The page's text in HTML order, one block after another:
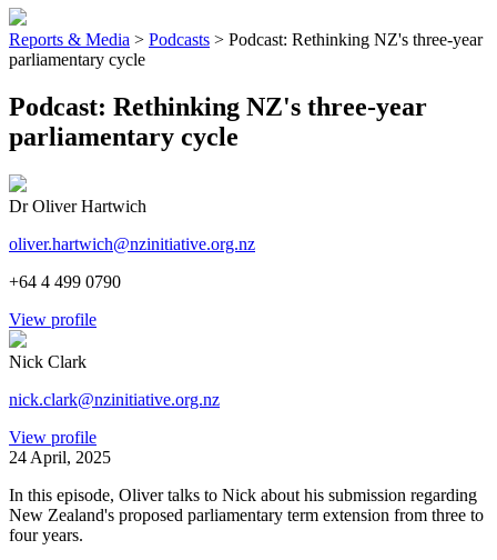
Reports & Media > Podcasts > Podcast: Rethinking NZ's three-year
parliamentary cycle
Podcast: Rethinking NZ's three-year
parliamentary cycle
Dr Oliver Hartwich
oliver.hartwich@nzinitiative.org.nz
+64 4 499 0790
View profile
Nick Clark
nick.clark@nzinitiative.org.nz
View profile
24 April, 2025
In this episode, Oliver talks to Nick about his submission regarding
New Zealand's proposed parliamentary term extension from three to
four years.